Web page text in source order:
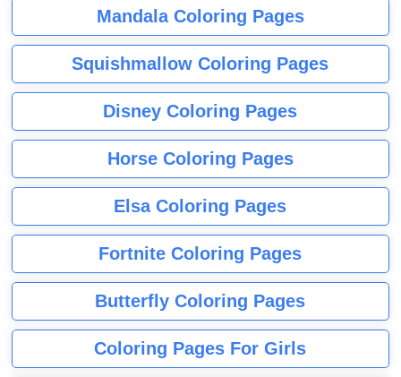
Mandala Coloring Pages
Squishmallow Coloring Pages
Disney Coloring Pages
Horse Coloring Pages
Elsa Coloring Pages
Fortnite Coloring Pages
Butterfly Coloring Pages
Coloring Pages For Girls